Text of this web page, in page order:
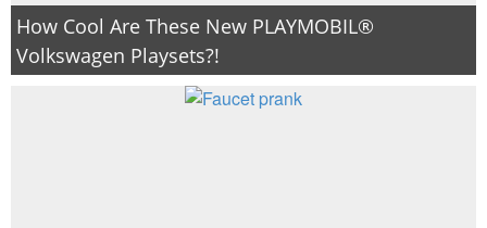
How Cool Are These New PLAYMOBIL®
Volkswagen Playsets?!